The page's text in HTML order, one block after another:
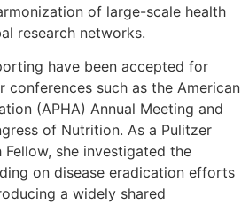
of large-scale health
research networks.
have been accepted for
conferences such as the American
(APHA) Annual Meeting and
of Nutrition. As a Pulitzer
she investigated the
on disease eradication efforts
a widely shared